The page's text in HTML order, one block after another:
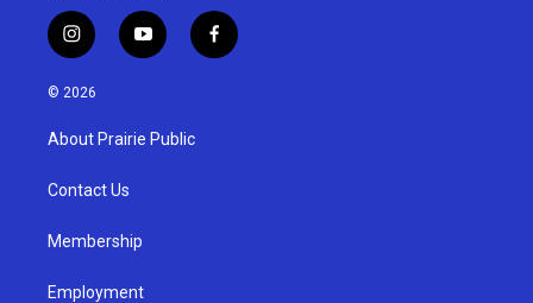
i
n
s
g
a
y
o
u
b
f
a
© 2026
About Prairie Public
Contact Us
Membership
Employment